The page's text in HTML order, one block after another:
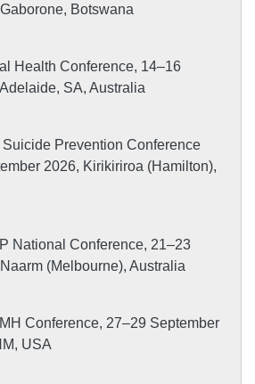
Botswana
Health Conference, 14–16
SA, Australia
Prevention Conference
2026, Kirikiriroa (Hamilton),
National Conference, 21–23
(Melbourne), Australia
Conference, 27–29 September
USA